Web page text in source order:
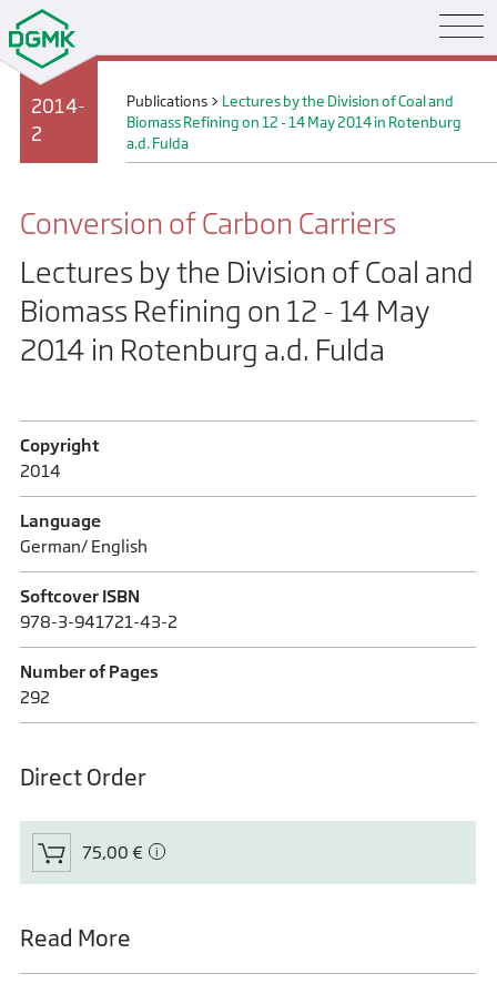
2014-
2
Publications > Lectures by the Division of Coal and
Biomass Refining on 12 - 14 May 2014 in Rotenburg
a.d. Fulda
Conversion of Carbon Carriers
Lectures by the Division of Coal and
Biomass Refining on 12 - 14 May
2014 in Rotenburg a.d. Fulda
Copyright
2014
Language
German/ English
Softcover ISBN
978-3-941721-43-2
Number of Pages
292
Direct Order
75,00 €
Read More